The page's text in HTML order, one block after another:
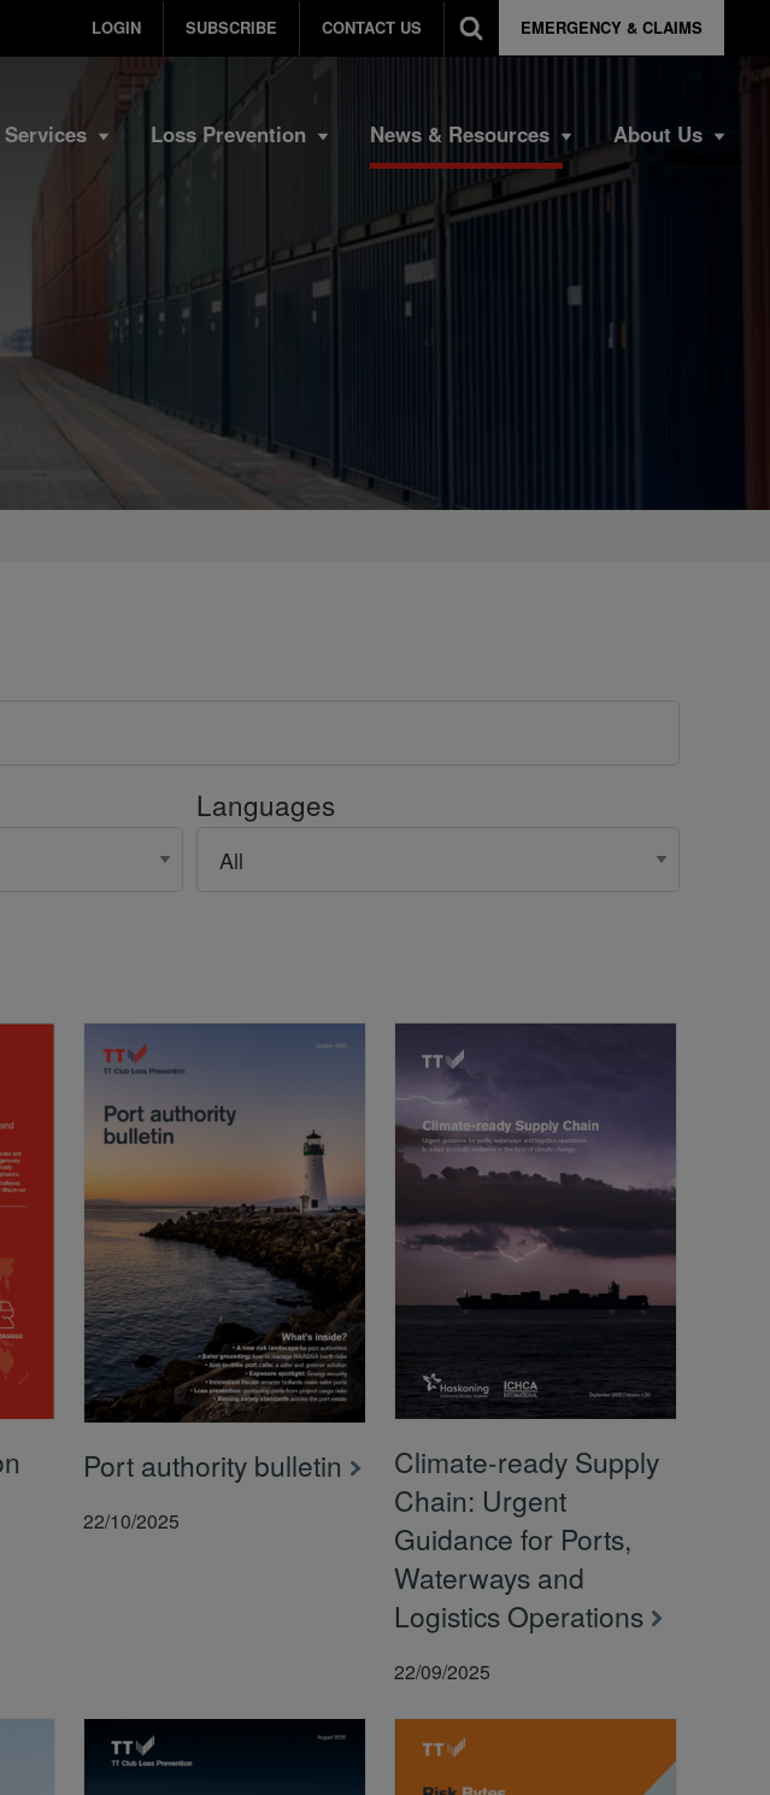
LOGIN SUBSCRIBE CONTACT US EMERGENCY & CLAIMS
Services Loss Prevention News & Resources About Us
Languages
Port authority bulletin
22/10/2025
Climate-ready Supply
Chain: Urgent
Guidance for Ports,
Waterways and
Logistics Operations
22/09/2025